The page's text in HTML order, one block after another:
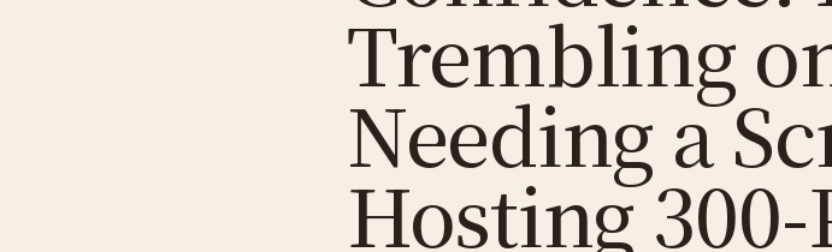
Trembling
Needing a
Hosting